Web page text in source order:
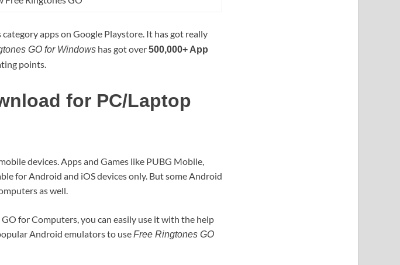
apps on Google Playstore. It has got really
GO for Windowshas got over500,000+ App
points.
for PC/Laptop
devices. Apps and Games like PUBG Mobile,
for Android and iOS devices only. But some Android
as well.
for Computers, you can easily use it with the help
Android emulators to useFree Ringtones GO